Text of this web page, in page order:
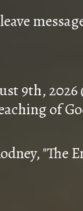
9th,
of
"The